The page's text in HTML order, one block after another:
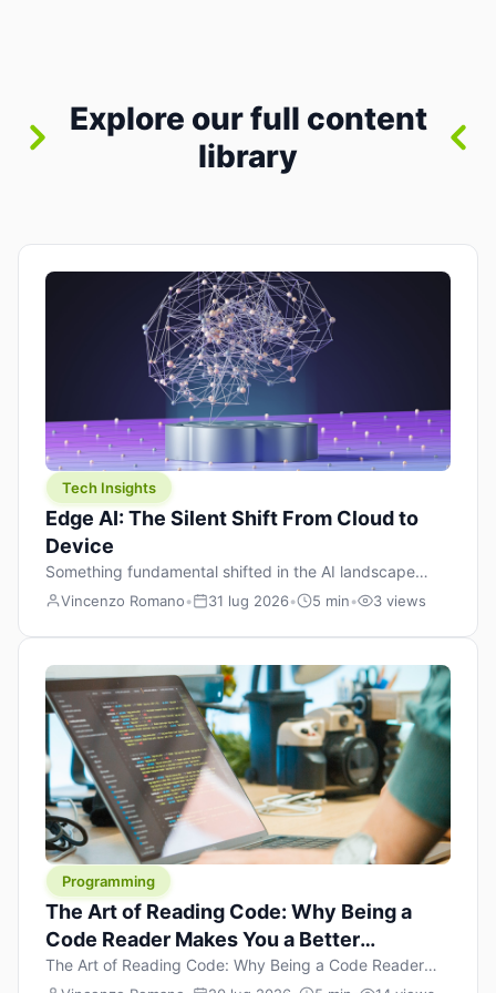
Explore our full content
library
Tech Insights
Edge AI: The Silent Shift From Cloud to
Device
Something fundamental shifted in the AI landscape
over the past twelve months, and most people missed it
There was no GPT-5 launch day. No single company
“won” the race. Instead, a slow gravitational pull
changed the direction of the entire industry: artificial
intelligence is leaving the cloud and […]
Vincenzo Romano• 31 lug 2026• 5 min• 3 views
Programming
The Art of Reading Code: Why Being a
Code Reader Makes You a Better
Developer
The Art of Reading Code: Why Being a Code Reader
Makes You a Better Developer When most people start